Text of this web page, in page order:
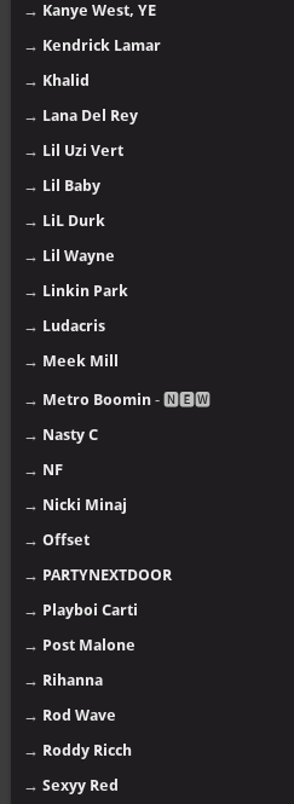
→ Kanye West, YE
→ Kendrick Lamar
→ Khalid
→ Lana Del Rey
→ Lil Uzi Vert
→ Lil Baby
→ LiL Durk
→ Lil Wayne
→ Linkin Park
→ Ludacris
→ Meek Mill
→ Metro Boomin - 🅽🅴🆆
→ Nasty C
→ NF
→ Nicki Minaj
→ Offset
→ PARTYNEXTDOOR
→ Playboi Carti
→ Post Malone
→ Rihanna
→ Rod Wave
→ Roddy Ricch
→ Sexyy Red